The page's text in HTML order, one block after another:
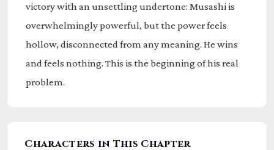
victory with an unsettling undertone: Musashi is
overwhelmingly powerful, but the power feels
hollow, disconnected from any meaning. He wins
and feels nothing. This is the beginning of his real
problem.
Characters in This Chapter